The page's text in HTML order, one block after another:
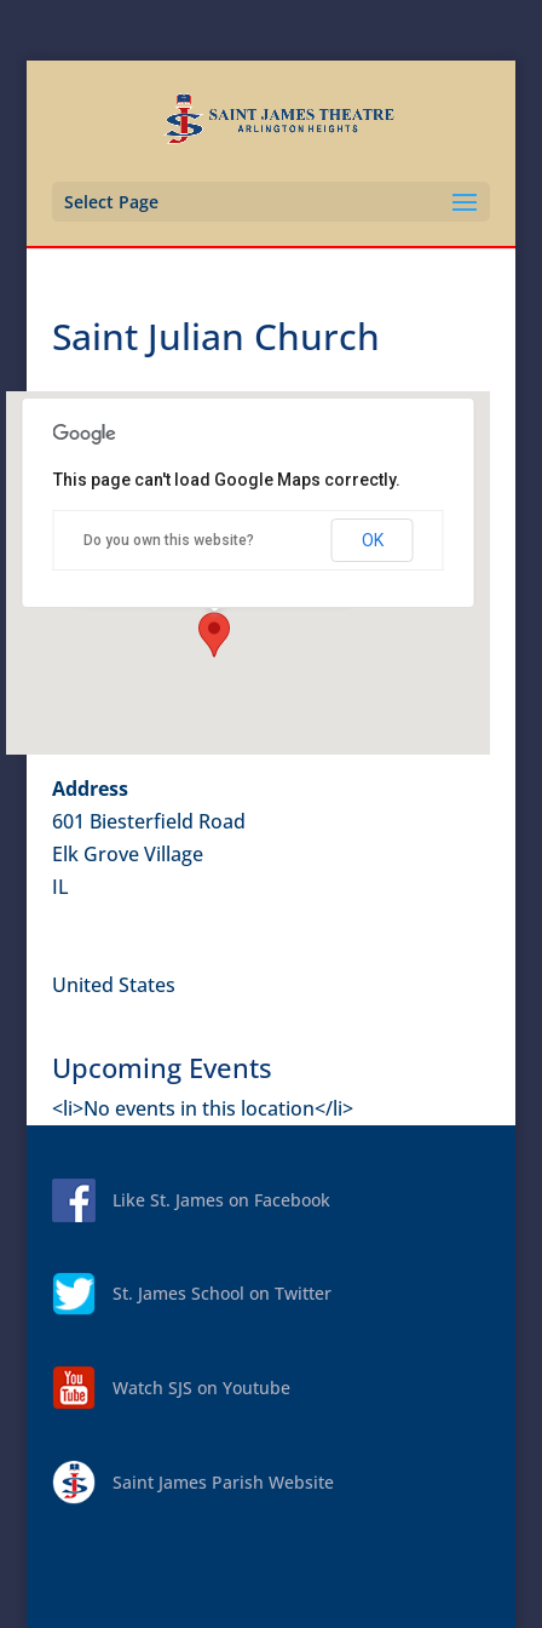
Select Page
Saint Julian Church
Saint Julian Church
601 Biesterfield Road - Elk Grove Village
This page can't load Google Maps correctly.
Do you own this website? OK
Address
601 Biesterfield Road
Elk Grove Village
IL
United States
Upcoming Events
<li>No events in this location</li>
Like St. James on Facebook
St. James School on Twitter
Watch SJS on Youtube
Saint James Parish Website